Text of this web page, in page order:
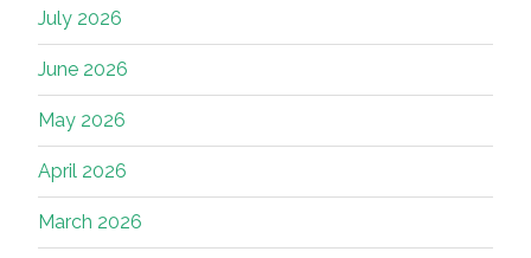
July 2026
June 2026
May 2026
April 2026
March 2026